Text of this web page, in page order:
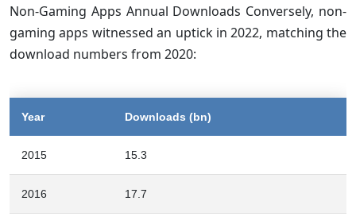
Non-Gaming Apps Annual Downloads Conversely, non-
gaming apps witnessed an uptick in 2022, matching the
download numbers from 2020:
Year Downloads (bn)
2015 15.3
2016 17.7